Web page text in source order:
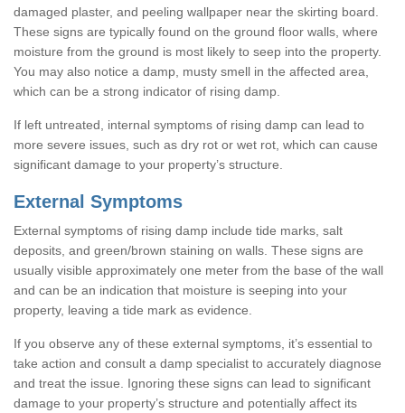
damaged plaster, and peeling wallpaper near the skirting board.
These signs are typically found on the ground floor walls, where
moisture from the ground is most likely to seep into the property.
You may also notice a damp, musty smell in the affected area,
which can be a strong indicator of rising damp.
If left untreated, internal symptoms of rising damp can lead to
more severe issues, such as dry rot or wet rot, which can cause
significant damage to your property’s structure.
External Symptoms
External symptoms of rising damp include tide marks, salt
deposits, and green/brown staining on walls. These signs are
usually visible approximately one meter from the base of the wall
and can be an indication that moisture is seeping into your
property, leaving a tide mark as evidence.
If you observe any of these external symptoms, it’s essential to
take action and consult a damp specialist to accurately diagnose
and treat the issue. Ignoring these signs can lead to significant
damage to your property’s structure and potentially affect its